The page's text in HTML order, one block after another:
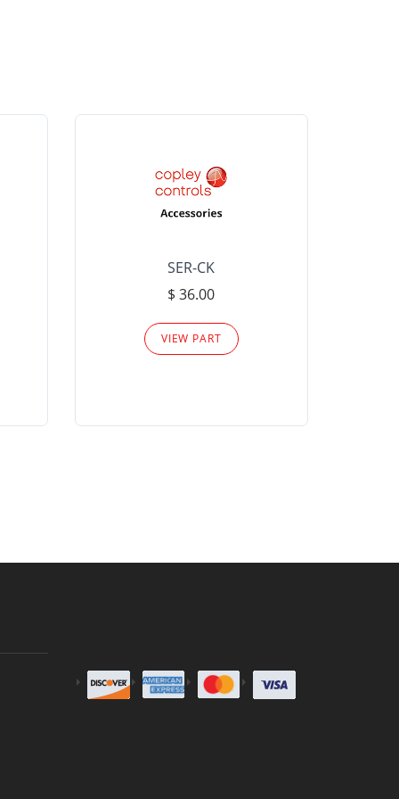
SER-CK
$ 36.00
VIEW PART